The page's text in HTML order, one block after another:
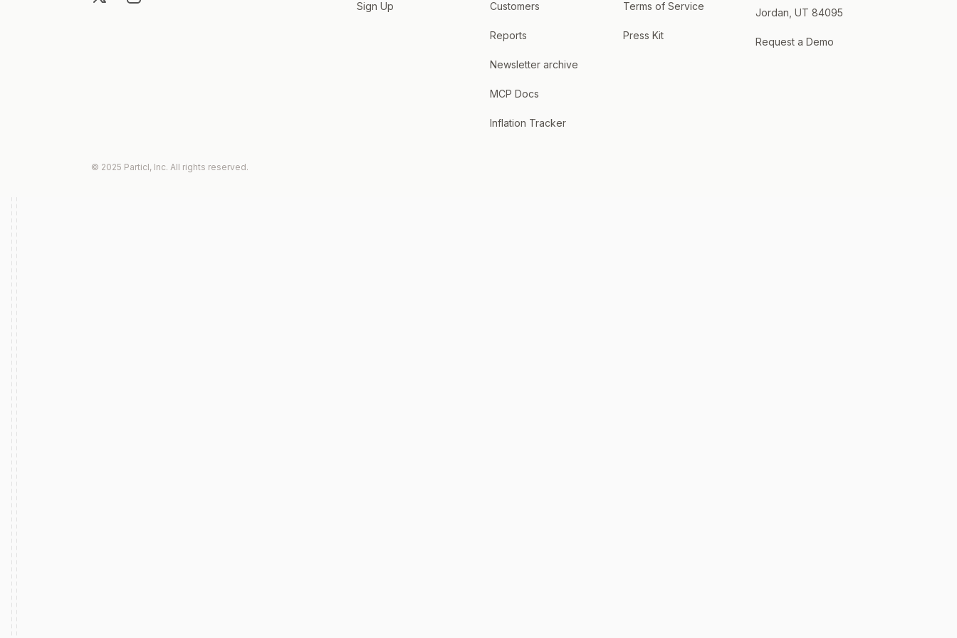
Sign Up Customers
Reports
Newsletter archive
MCP Docs
Inflation Tracker
Terms of Service
Press Kit
Jordan, UT 84095
Request a Demo
© 2025 Particl, Inc. All rights reserved.